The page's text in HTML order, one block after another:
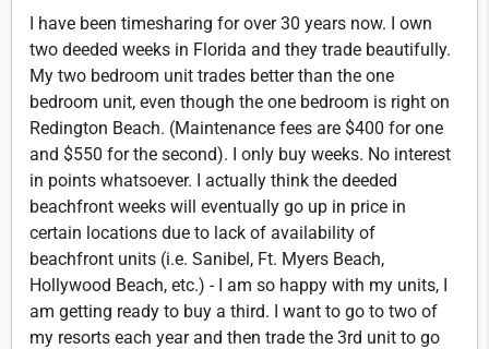
I have been timesharing for over 30 years now. I own
two deeded weeks in Florida and they trade beautifully.
My two bedroom unit trades better than the one
bedroom unit, even though the one bedroom is right on
Redington Beach. (Maintenance fees are $400 for one
and $550 for the second). I only buy weeks. No interest
in points whatsoever. I actually think the deeded
beachfront weeks will eventually go up in price in
certain locations due to lack of availability of
beachfront units (i.e. Sanibel, Ft. Myers Beach,
Hollywood Beach, etc.) - I am so happy with my units, I
am getting ready to buy a third. I want to go to two of
my resorts each year and then trade the 3rd unit to go